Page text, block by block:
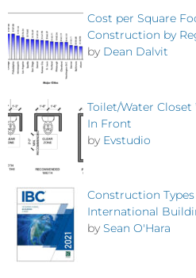
Cost per Square
Construction by
by Dean Dalvit
Toilet/Water Closet
In Front
by Evstudio
Construction
International
by Sean O'Hara